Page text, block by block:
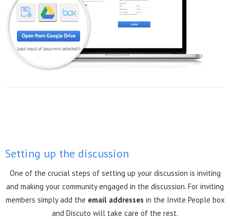
Setting up the discussion
One of the crucial steps of setting up your discussion is inviting
and making your community engaged in the discussion. For inviting
members simply add the email addresses in the Invite People box
and Discuto will take care of the rest.